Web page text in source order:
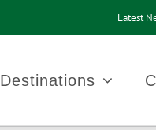
Latest
Destinations